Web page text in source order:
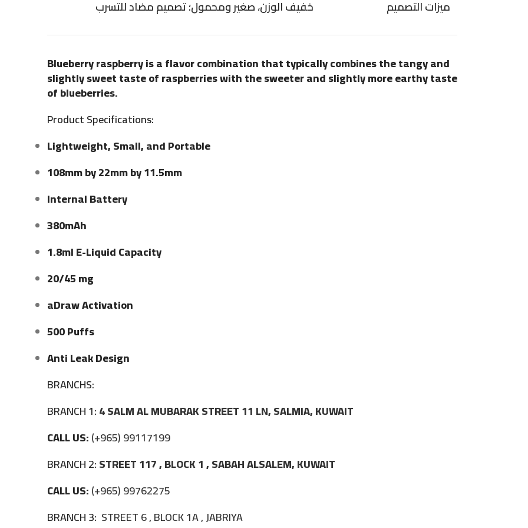
ميزات التصميم خفيف الوزن، صغير ومحمول؛ تصميم مضاد للتسرب
Blueberry raspberry is a flavor combination that typically combines the tangy and
slightly sweet taste of raspberries with the sweeter and slightly more earthy taste
of blueberries.
Product Specifications:
Lightweight, Small, and Portable
108mm by 22mm by 11.5mm
Internal Battery
380mAh
1.8ml E-Liquid Capacity
20/45 mg
aDraw Activation
500 Puffs
Anti Leak Design
BRANCHS:
BRANCH 1:4 SALM AL MUBARAK STREET 11 LN, SALMIA, KUWAIT
CALL US:(+965) 99117199
BRANCH 2:STREET 117 , BLOCK 1 , SABAH ALSALEM, KUWAIT
CALL US:(+965) 99762275
BRANCH 3: STREET 6 , BLOCK 1A , JABRIYA